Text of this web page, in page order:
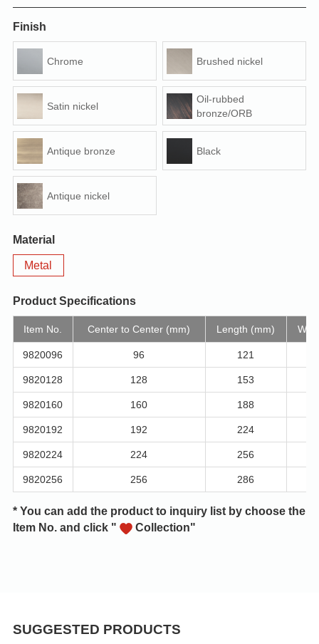
Finish
Chrome Brushed nickel
Satin nickel
Oil-rubbed
bronze/ORB
Antique bronze Black
Antique nickel
Material
Metal
Product Specifications
Item No. Center to Center (mm) Length (mm)
9820096 96 121
9820128 128 153
9820160 160 188
9820192 192 224
9820224 224 256
9820256 256 286
* You can add the product to inquiry list by choose the
Item No. and click "
Collection"
SUGGESTED PRODUCTS